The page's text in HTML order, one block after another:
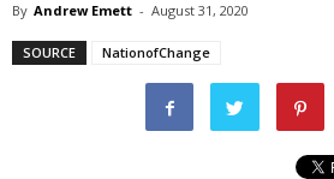
By Andrew Emett - August 31, 2020
SOURCE NationofChange